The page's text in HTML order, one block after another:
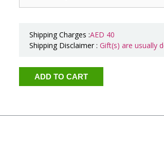
Shipping Charges :AED 40
Shipping Disclaimer : Gift(s) are usually